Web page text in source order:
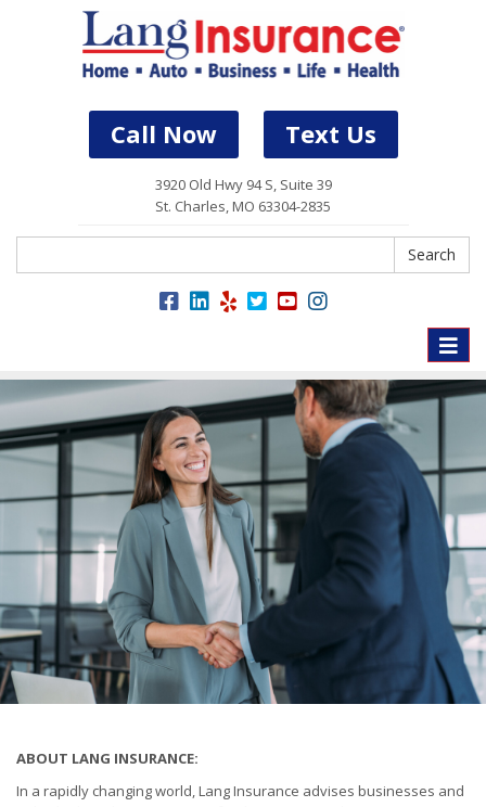
Call Now Text Us
3920 Old Hwy 94 S, Suite 39
St. Charles, MO 63304-2835
Search
Toggle
ABOUT LANG INSURANCE:
In a rapidly changing world, Lang Insurance advises businesses and